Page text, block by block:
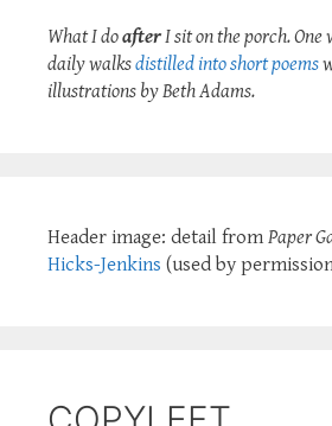
What I doafterI sit on the porch.
daily walksdistilled into short poems
illustrations by Beth Adams.
Header image: detail from Paper
Hicks-Jenkins (used by